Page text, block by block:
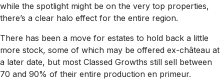
while the spotlight might be on the very top properties,
there’s a clear halo effect for the entire region.
There has been a move for estates to hold back a little
more stock, some of which may be offered ex-château at
a later date, but most Classed Growths still sell between
70 and 90% of their entire production en primeur.